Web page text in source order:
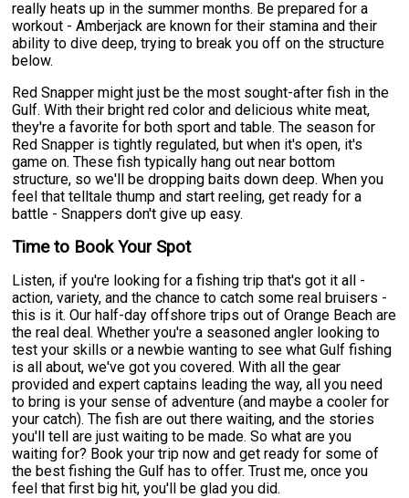
really heats up in the summer months. Be prepared for a
workout - Amberjack are known for their stamina and their
ability to dive deep, trying to break you off on the structure
below.
Red Snapper might just be the most sought-after fish in the
Gulf. With their bright red color and delicious white meat,
they're a favorite for both sport and table. The season for
Red Snapper is tightly regulated, but when it's open, it's
game on. These fish typically hang out near bottom
structure, so we'll be dropping baits down deep. When you
feel that telltale thump and start reeling, get ready for a
battle - Snappers don't give up easy.
Time to Book Your Spot
Listen, if you're looking for a fishing trip that's got it all -
action, variety, and the chance to catch some real bruisers -
this is it. Our half-day offshore trips out of Orange Beach are
the real deal. Whether you're a seasoned angler looking to
test your skills or a newbie wanting to see what Gulf fishing
is all about, we've got you covered. With all the gear
provided and expert captains leading the way, all you need
to bring is your sense of adventure (and maybe a cooler for
your catch). The fish are out there waiting, and the stories
you'll tell are just waiting to be made. So what are you
waiting for? Book your trip now and get ready for some of
the best fishing the Gulf has to offer. Trust me, once you
feel that first big hit, you'll be glad you did.